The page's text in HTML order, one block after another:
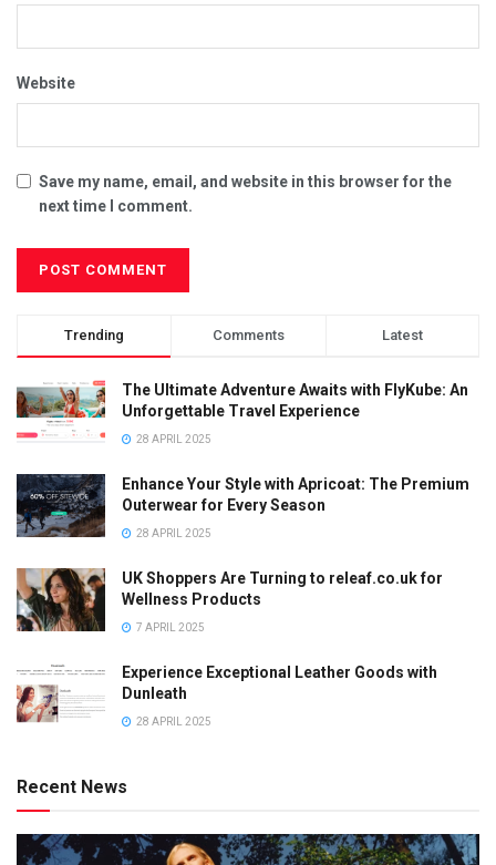
Website
Save my name, email, and website in this browser for the
next time I comment.
Trending Comments Latest
The Ultimate Adventure Awaits with FlyKube: An
Unforgettable Travel Experience
28 APRIL 2025
Enhance Your Style with Apricoat: The Premium
Outerwear for Every Season
28 APRIL 2025
UK Shoppers Are Turning to releaf.co.uk for
Wellness Products
7 APRIL 2025
Experience Exceptional Leather Goods with
Dunleath
28 APRIL 2025
Recent News